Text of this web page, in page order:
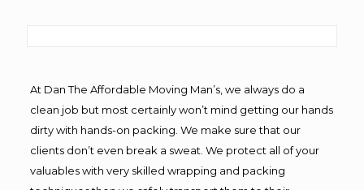
At Dan The Affordable Moving Man’s, we always do a
clean job but most certainly won’t mind getting our hands
dirty with hands-on packing. We make sure that our
clients don’t even break a sweat. We protect all of your
valuables with very skilled wrapping and packing